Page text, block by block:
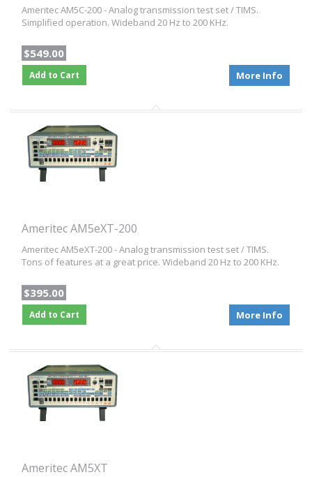
Ameritec AM5C-200 - Analog transmission test set / TIMS.
Simplified operation. Wideband 20 Hz to 200 KHz.
$549.00
Add to Cart More Info
Ameritec AM5eXT-200
Ameritec AM5eXT-200 - Analog transmission test set / TIMS.
Tons of features at a great price. Wideband 20 Hz to 200 KHz.
$395.00
Add to Cart More Info
Ameritec AM5XT